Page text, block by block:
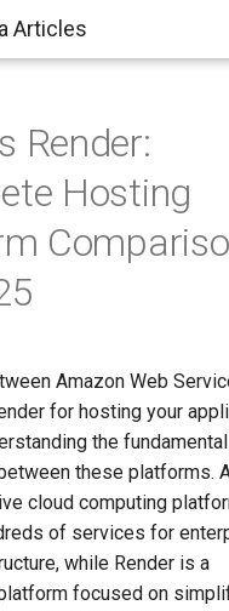
Articles
LLM
aim to be
others (or
yourself)
the em-
and Target
Structure
Structure
Developer
actually do?
Render:
Hosting
Amazon Web
for hosting your
the fundamental
these platforms.
cloud computing
of services for
while Render is a
focused on